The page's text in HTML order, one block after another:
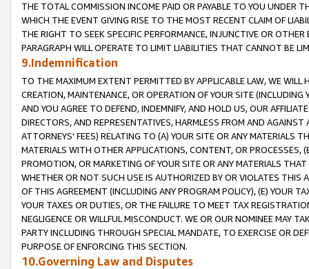
THE TOTAL COMMISSION INCOME PAID OR PAYABLE TO YOU UNDER
WHICH THE EVENT GIVING RISE TO THE MOST RECENT CLAIM OF
THE RIGHT TO SEEK SPECIFIC PERFORMANCE, INJUNCTIVE OR
PARAGRAPH WILL OPERATE TO LIMIT LIABILITIES THAT CANNOT BE
9.Indemnification
TO THE MAXIMUM EXTENT PERMITTED BY APPLICABLE LAW, WE WILL
CREATION, MAINTENANCE, OR OPERATION OF YOUR SITE (INCLUDING
AND YOU AGREE TO DEFEND, INDEMNIFY, AND HOLD US, OUR
DIRECTORS, AND REPRESENTATIVES, HARMLESS FROM AND
ATTORNEYS' FEES) RELATING TO (A) YOUR SITE OR ANY MATERIALS
MATERIALS WITH OTHER APPLICATIONS, CONTENT, OR PROCESSES,
PROMOTION, OR MARKETING OF YOUR SITE OR ANY MATERIALS
WHETHER OR NOT SUCH USE IS AUTHORIZED BY OR VIOLATES THIS
OF THIS AGREEMENT (INCLUDING ANY PROGRAM POLICY), (E) YOUR
YOUR TAXES OR DUTIES, OR THE FAILURE TO MEET TAX
NEGLIGENCE OR WILLFUL MISCONDUCT. WE OR OUR NOMINEE MAY
PARTY INCLUDING THROUGH SPECIAL MANDATE, TO EXERCISE OR
PURPOSE OF ENFORCING THIS SECTION.
10.Governing Law and Disputes